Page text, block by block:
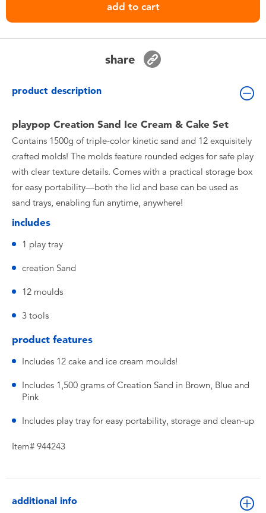
add to cart
share
product description
playpop Creation Sand Ice Cream & Cake Set
Contains 1500g of triple-color kinetic sand and 12 exquisitely
crafted molds! The molds feature rounded edges for safe play
with clear texture details. Comes with a practical storage box
for easy portability—both the lid and base can be used as
sand trays, enabling fun anytime, anywhere!
includes
1 play tray
creation Sand
12 moulds
3 tools
product features
Includes 12 cake and ice cream moulds!
Includes 1,500 grams of Creation Sand in Brown, Blue and
Pink
Includes play tray for easy portability, storage and clean-up
Item# 944243
additional info